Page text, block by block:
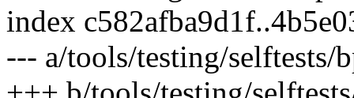
index
--- a/tools/testing/selftests/